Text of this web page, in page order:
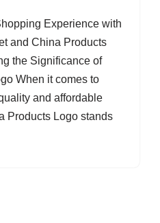
Experience with
and China Products
the Significance of
When it comes to
and affordable
Products Logo stands